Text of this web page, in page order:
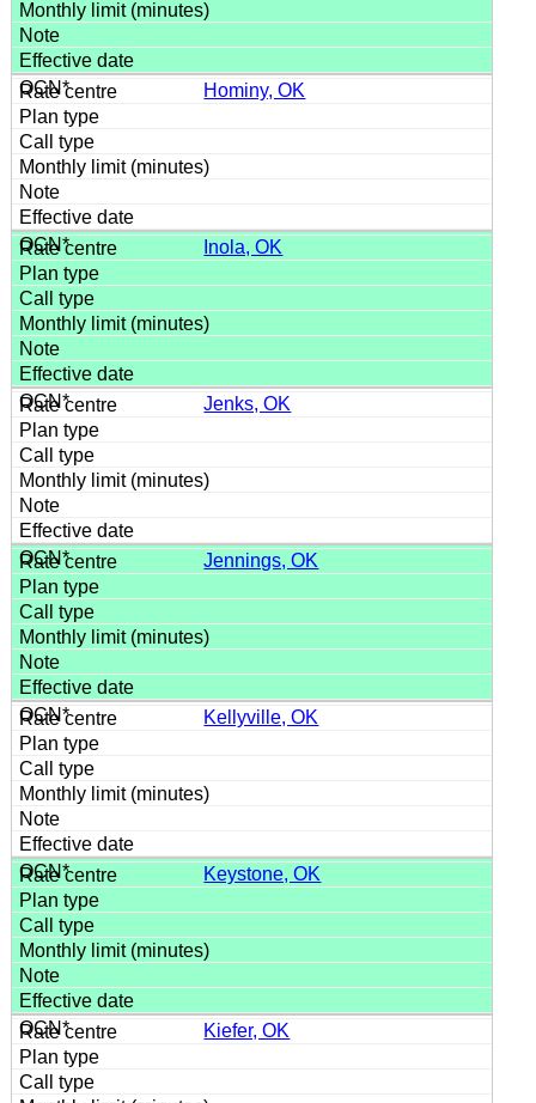
Hominy, OK
Inola, OK
Jenks, OK
Jennings, OK
Kellyville, OK
Keystone, OK
Kiefer, OK